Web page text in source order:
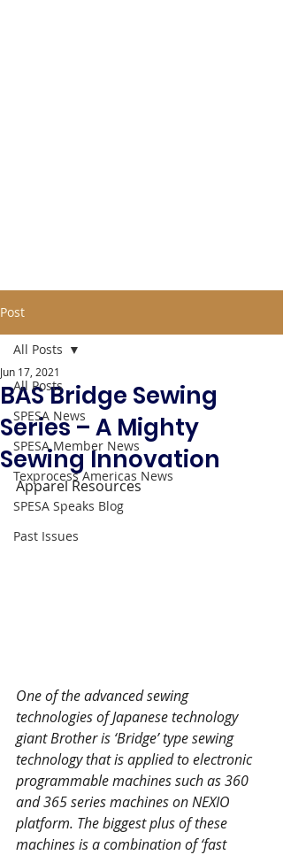
Post
All Posts
SPESA News
SPESA Member News
Texprocess Americas News
SPESA Speaks Blog
Past Issues
All Posts
BAS Bridge Sewing
Series – A Mighty
Sewing Innovation
Jun 17, 2021
Apparel Resources
One of the advanced sewing
technologies of Japanese technology
giant Brother is ‘Bridge’ type sewing
technology that is applied to electronic
programmable machines such as 360
and 365 series machines on NEXIO
platform. The biggest plus of these
machines is a combination of ‘fast